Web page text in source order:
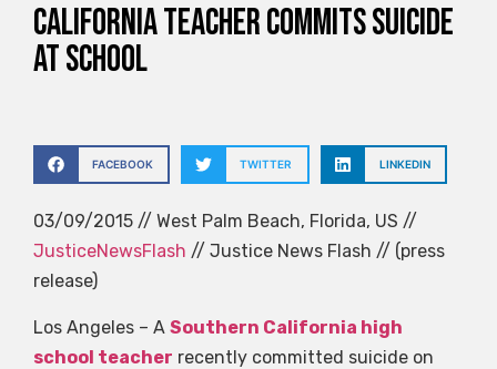
California teacher commits suicide
at school
FACEBOOK TWITTER LINKEDIN
03/09/2015 // West Palm Beach, Florida, US //
JusticeNewsFlash // Justice News Flash // (press
release)
Los Angeles – A Southern California high
school teacher recently committed suicide on